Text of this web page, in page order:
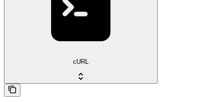
cURL